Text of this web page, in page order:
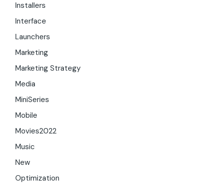
Installers
Interface
Launchers
Marketing
Marketing Strategy
Media
MiniSeries
Mobile
Movies2022
Music
New
Optimization